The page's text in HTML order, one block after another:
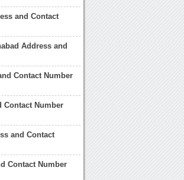
and Contact
Address and
Contact Number
Contact Number
and Contact
Contact Number